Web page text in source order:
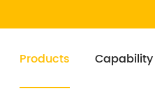
Products Capability